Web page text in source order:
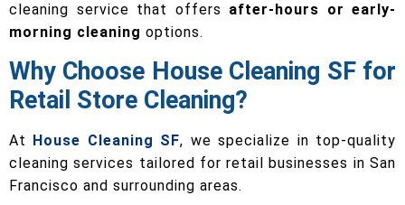
cleaning service that offers after-hours or early-
morning cleaning options.
Why Choose House Cleaning SF for
Retail Store Cleaning?
At House Cleaning SF, we specialize in top-quality
cleaning services tailored for retail businesses in San
Francisco and surrounding areas.